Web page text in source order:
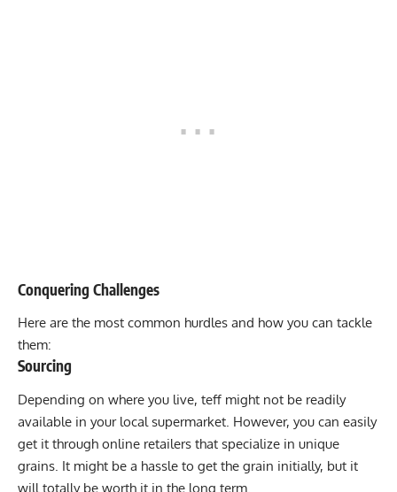
Conquering Challenges
Here are the most common hurdles and how you can tackle
them:
Sourcing
Depending on where you live, teff might not be readily
available in your local supermarket. However, you can easily
get it through online retailers that specialize in unique
grains. It might be a hassle to get the grain initially, but it
will totally be worth it in the long term.